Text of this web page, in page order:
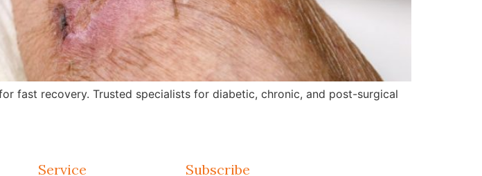
fast recovery. Trusted specialists for diabetic, chronic, and post-surgical
Service Subscribe